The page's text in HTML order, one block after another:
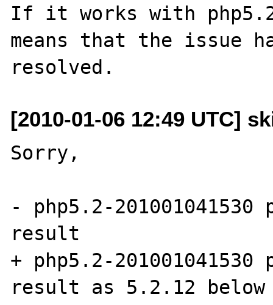
If it works with
means that the issue
[2010-01-06 12:49 UTC]
Sorry,
- php5.2-201001041530
result
+ php5.2-201001041530
result as 5.2.12 below